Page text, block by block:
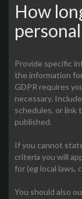
How
Provide specific
the information
GDPR requires
necessary.
schedules, or link
published.
If you cannot
criteria you will
for (eg local laws,
You should also